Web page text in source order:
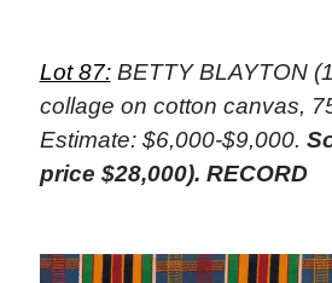
Lot 87:BETTY BLAYTON
collage on cotton canvas,
Estimate: $6,000-$9,000.
price $28,000). RECORD